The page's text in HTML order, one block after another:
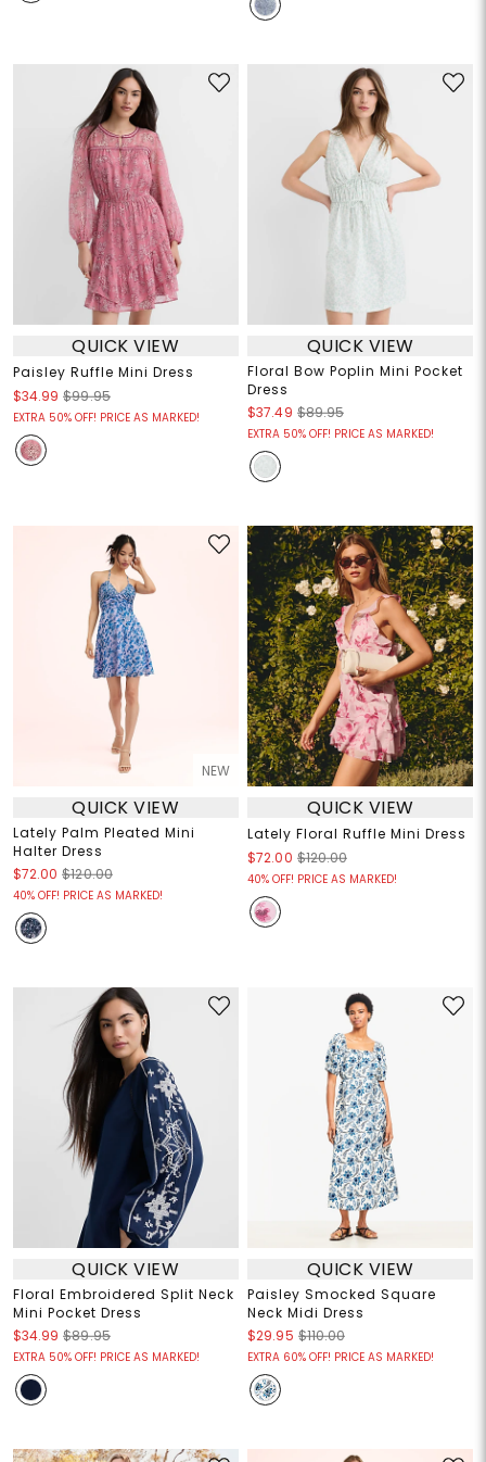
QUICK VIEW
Paisley Ruffle Mini Dress
$34.99 $99.95
EXTRA 50% OFF! PRICE AS MARKED!
QUICK VIEW
Floral Bow Poplin Mini Pocket
Dress
$37.49 $89.95
EXTRA 50% OFF! PRICE AS MARKED!
NEW
QUICK VIEW
Lately Palm Pleated Mini
Halter Dress
$72.00 $120.00
40% OFF! PRICE AS MARKED!
QUICK VIEW
Lately Floral Ruffle Mini Dress
$72.00 $120.00
40% OFF! PRICE AS MARKED!
QUICK VIEW
Floral Embroidered Split Neck
Mini Pocket Dress
$34.99 $89.95
EXTRA 50% OFF! PRICE AS MARKED!
QUICK VIEW
Paisley Smocked Square
Neck Midi Dress
$29.95 $110.00
EXTRA 60% OFF! PRICE AS MARKED!